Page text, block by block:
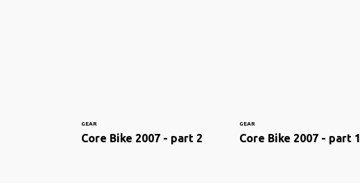
GEAR
Core Bike 2007 - part 2
GEAR
Core Bike 2007 - part 1